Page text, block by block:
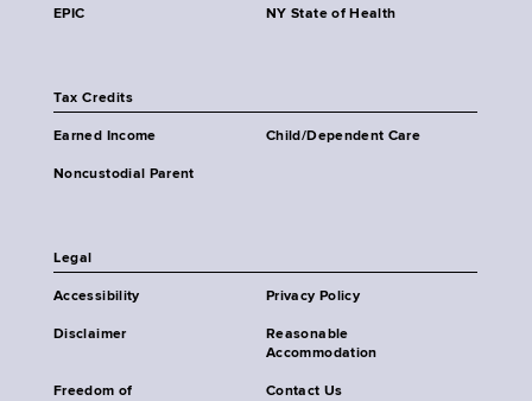
EPIC NY State of Health
Tax Credits
Earned Income Child/Dependent Care
Noncustodial Parent
Legal
Accessibility Privacy Policy
Disclaimer
Reasonable
Accommodation
Freedom of
Contact Us